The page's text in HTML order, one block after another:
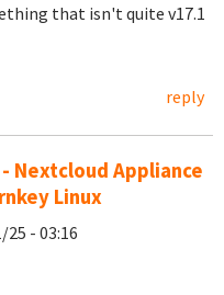
that isn't quite v17.1
reply
Nextcloud Appliance
Linux
25 - 03:16